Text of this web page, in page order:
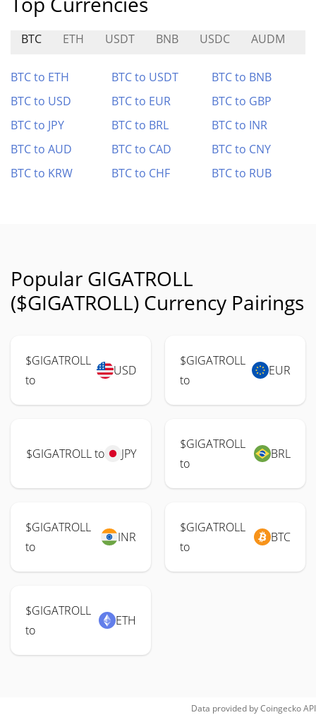
BTC ETH USDT BNB USDC AUDM
BTC to ETH BTC to USDT
BTC to BNB
BTC to USD
BTC to EUR
BTC to GBP
BTC to JPY
BTC to BRL
BTC to INR
BTC to AUD
BTC to CAD
BTC to CNY
BTC to KRW
BTC to CHF BTC to RUB
Popular GIGATROLL
($GIGATROLL) Currency Pairings
$GIGATROLL
to
USD
$GIGATROLL
to
EUR
$GIGATROLL to JPY
$GIGATROLL
to
BRL
$GIGATROLL
to
INR
$GIGATROLL
to
BTC
$GIGATROLL
to
ETH
Data provided byCoingeckoAPI